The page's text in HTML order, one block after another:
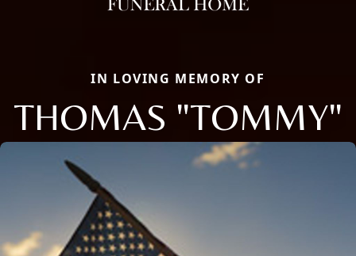
IN LOVING MEMORY OF
THOMAS "TOMMY"